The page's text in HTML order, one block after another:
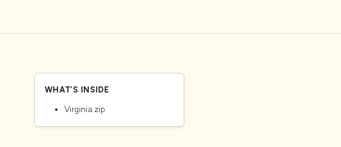
WHAT’S INSIDE
Virginia.zip